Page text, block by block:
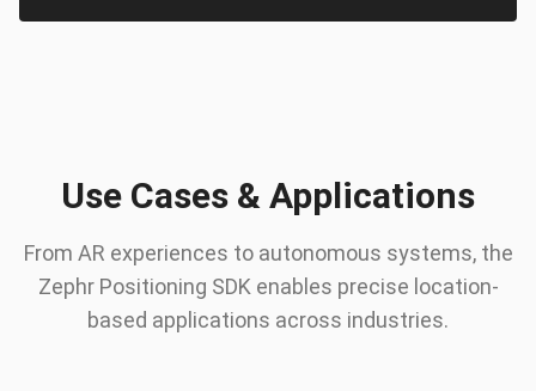
Use Cases & Applications
From AR experiences to autonomous systems, the
Zephr Positioning SDK enables precise location-
based applications across industries.